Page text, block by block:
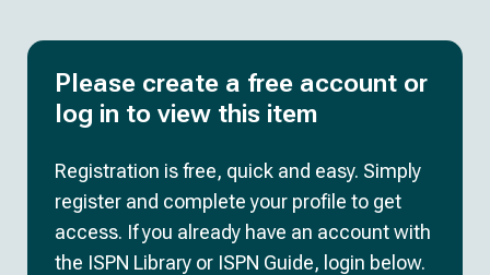
Please create a free account or
log in to view this item
Registration is free, quick and easy. Simply
register and complete your profile to get
access. If you already have an account with
the ISPN Library or ISPN Guide, login below.